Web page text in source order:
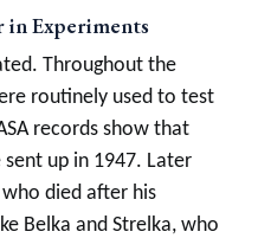
in Experiments
Throughout the
routinely used to test
records show that
up in 1947. Later
died after his
Belka and Strelka, who